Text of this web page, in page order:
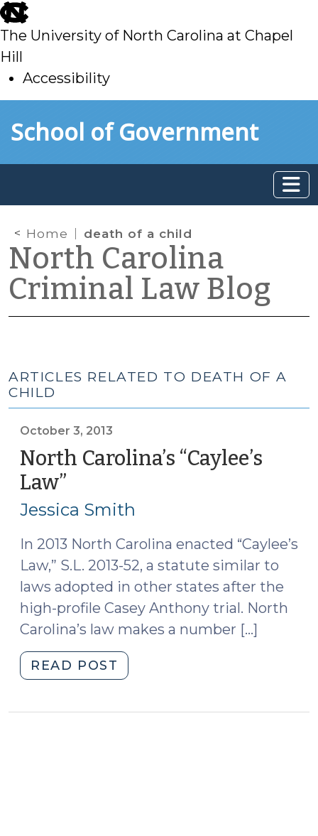
skip
to
main
The University of North Carolina at Chapel
Hill
Accessibility
toSchool of Government
Home death of a child
North Carolina
Criminal Law Blog
ARTICLES RELATED TO DEATH OF A
CHILD
October 3, 2013
North Carolina’s “Caylee’s
Law”
3,
Jessica Smith
In 2013 North Carolina enacted “Caylee’s
Law,” S.L. 2013-52, a statute similar to
laws adopted in other states after the
high-profile Casey Anthony trial. North
Carolina’s law makes a number […]
READ POST
Carolina’s